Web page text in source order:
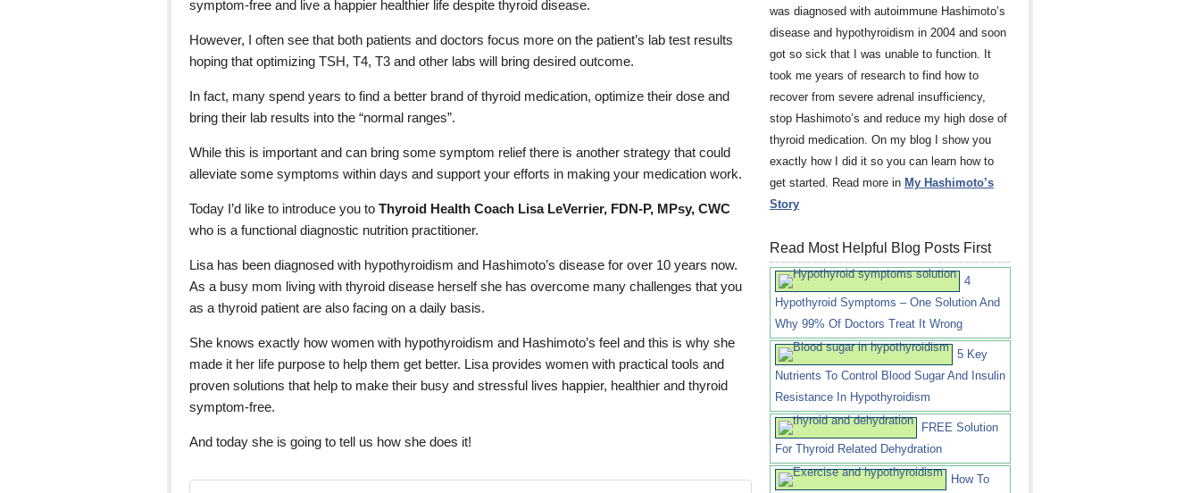
symptom-free and live a happier healthier life despite thyroid disease.
However, I often see that both patients and doctors focus more on the patient’s lab test results
hoping that optimizing TSH, T4, T3 and other labs will bring desired outcome.
In fact, many spend years to find a better brand of thyroid medication, optimize their dose and
bring their lab results into the “normal ranges”.
While this is important and can bring some symptom relief there is another strategy that could
alleviate some symptoms within days and support your efforts in making your medication work.
Today I’d like to introduce you to Thyroid Health Coach Lisa LeVerrier, FDN-P, MPsy, CWC
who is a functional diagnostic nutrition practitioner.
Lisa has been diagnosed with hypothyroidism and Hashimoto’s disease for over 10 years now.
As a busy mom living with thyroid disease herself she has overcome many challenges that you
as a thyroid patient are also facing on a daily basis.
She knows exactly how women with hypothyroidism and Hashimoto’s feel and this is why she
made it her life purpose to help them get better. Lisa provides women with practical tools and
proven solutions that help to make their busy and stressful lives happier, healthier and thyroid
symptom-free.
And today she is going to tell us how she does it!
was diagnosed with autoimmune Hashimoto’s
disease and hypothyroidism in 2004 and soon
got so sick that I was unable to function. It
took me years of research to find how to
recover from severe adrenal insufficiency,
stop Hashimoto’s and reduce my high dose of
thyroid medication. On my blog I show you
exactly how I did it so you can learn how to
get started. Read more in My Hashimoto’s
Story
Read Most Helpful Blog Posts First
4
Hypothyroid Symptoms – One Solution And
Why 99% Of Doctors Treat It Wrong
5 Key
Nutrients To Control Blood Sugar And Insulin
Resistance In Hypothyroidism
FREE Solution
For Thyroid Related Dehydration
How To